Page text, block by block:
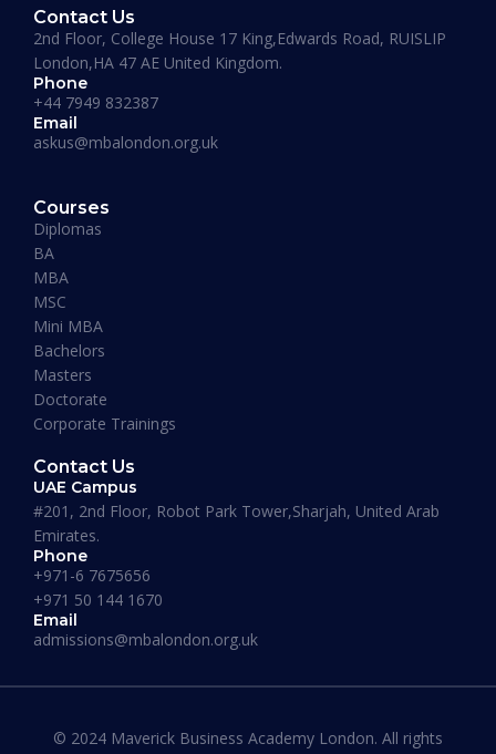
Application to Enrollment Guide
READ MORE »
January 13, 2026
Best Online DBA Programs for
Contact Us
2nd Floor, College House 17 King,Edwards Road, RUISLIP
London,HA 47 AE United Kingdom.
Phone
+44 7949 832387
Email
askus@mbalondon.org.uk
Courses
Diplomas
BA
MBA
MSC
Mini MBA
Bachelors
Masters
Doctorate
Corporate Trainings
Contact Us
UAE Campus
#201, 2nd Floor, Robot Park Tower,Sharjah, United Arab
Emirates.
Phone
+971-6 7675656
+971 50 144 1670
Email
admissions@mbalondon.org.uk
© 2024 Maverick Business Academy London. All rights